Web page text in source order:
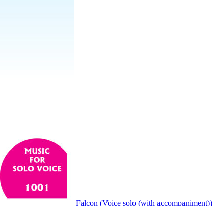
Falcon (Voice solo (with accompaniment))